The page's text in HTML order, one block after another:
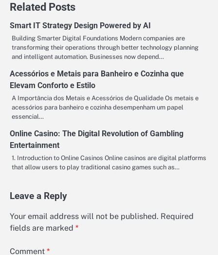
Related Posts
Smart IT Strategy Design Powered by AI
Building Smarter Digital Foundations Modern companies are
transforming their operations through better technology planning
and intelligent automation. Businesses now depend…
Acessórios e Metais para Banheiro e Cozinha que
Elevam Conforto e Estilo
A Importância dos Metais e Acessórios de Qualidade Os metais e
acessórios para banheiro e cozinha desempenham um papel
essencial…
Online Casino: The Digital Revolution of Gambling
Entertainment
1. Introduction to Online Casinos Online casinos are digital platforms
that allow users to play traditional casino games such as…
Leave a Reply
Your email address will not be published. Required
fields are marked *
Comment *